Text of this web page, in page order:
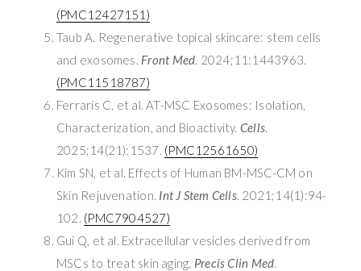
(PMC12427151)
Taub A. Regenerative topical skincare: stem cells
and exosomes. Front Med. 2024;11:1443963.
(PMC11518787)
Ferraris C, et al. AT-MSC Exosomes: Isolation,
Characterization, and Bioactivity. Cells.
2025;14(21):1537. (PMC12561650)
Kim SN, et al. Effects of Human BM-MSC-CM on
Skin Rejuvenation. Int J Stem Cells. 2021;14(1):94-
102. (PMC7904527)
Gui Q, et al. Extracellular vesicles derived from
MSCs to treat skin aging. Precis Clin Med.